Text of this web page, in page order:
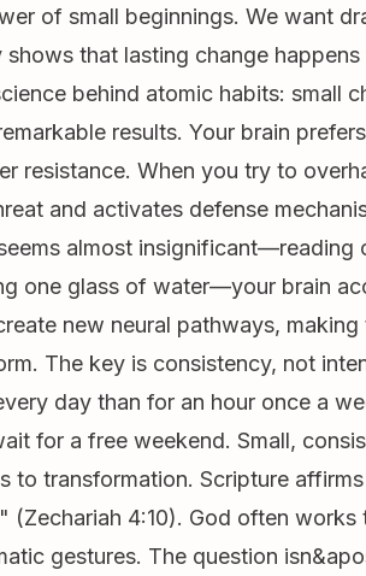
of small beginnings. We want
that lasting change happens
behind atomic habits: small
results. Your brain
resistance. When you try to
and activates defense
almost insignificant—reading
one glass of water—your brain
new neural pathways,
The key is consistency, not
day than for an hour once a
for a free weekend. Small,
to transformation. Scripture
(Zechariah 4:10). God often works
gestures. The question